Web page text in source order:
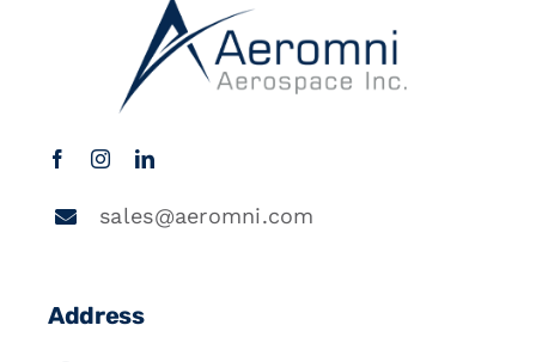
sales@aeromni.com
Address